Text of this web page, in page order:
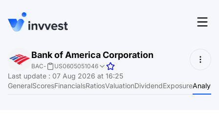
Features
Screener
Login
Start for free
Bank of America Corporation
BAC- US0605051046
Last update : 07 Aug 2026 at 16:25
GeneralScoresFinancialsRatiosValuationDividendExposure